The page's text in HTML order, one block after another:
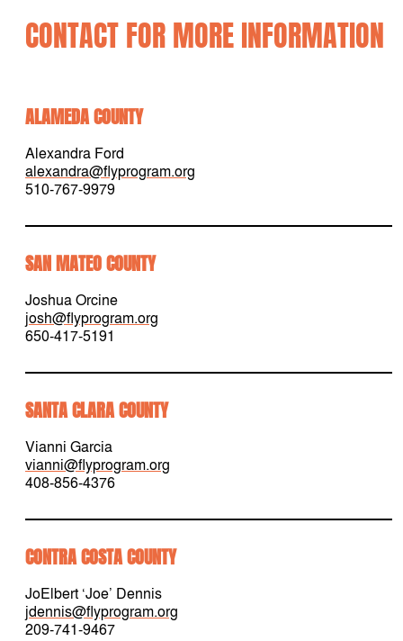
CONTACT FOR MORE INFORMATION
ALAMEDA COUNTY
Alexandra Ford
alexandra@flyprogram.org
510-767-9979
SAN MATEO COUNTY
Joshua Orcine
josh@flyprogram.org
650-417-5191
SANTA CLARA COUNTY
Vianni Garcia
vianni@flyprogram.org
408-856-4376
CONTRA COSTA COUNTY
JoElbert ‘Joe’ Dennis
jdennis@flyprogram.org
209-741-9467